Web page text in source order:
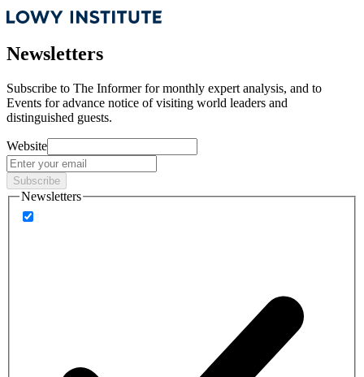
Newsletters
Subscribe to The Informer for monthly expert analysis, and to
Events for advance notice of visiting world leaders and
distinguished guests.
Website
Subscribe
Newsletters